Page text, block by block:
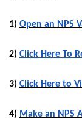
1) Open an NPS
2) Click Here To
3) Click Here to
4) Make an NPS